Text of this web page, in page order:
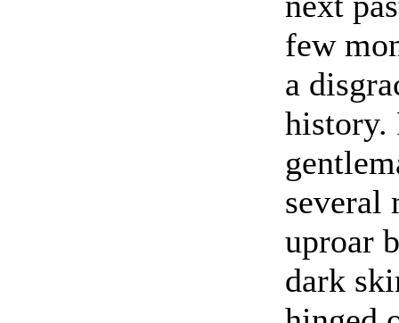
few
a
history.
several
uproar
dark